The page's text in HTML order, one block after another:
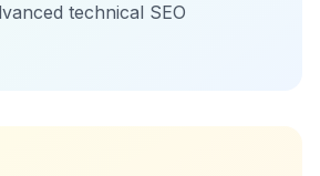
technical SEO